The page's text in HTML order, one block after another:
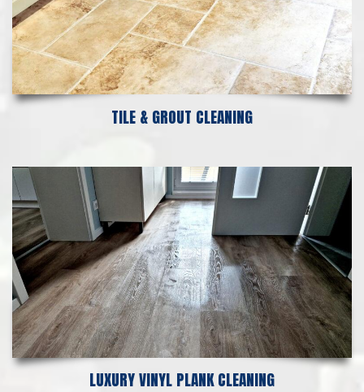
TILE & GROUT CLEANING
LUXURY VINYL PLANK CLEANING